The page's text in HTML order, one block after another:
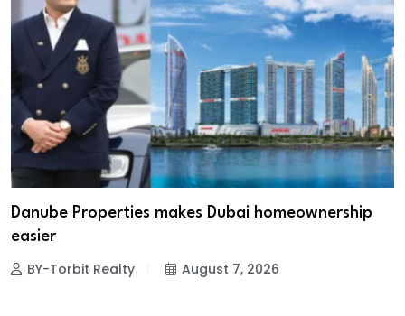
Danube Properties makes Dubai homeownership
easier
BY-Torbit Realty August 7, 2026